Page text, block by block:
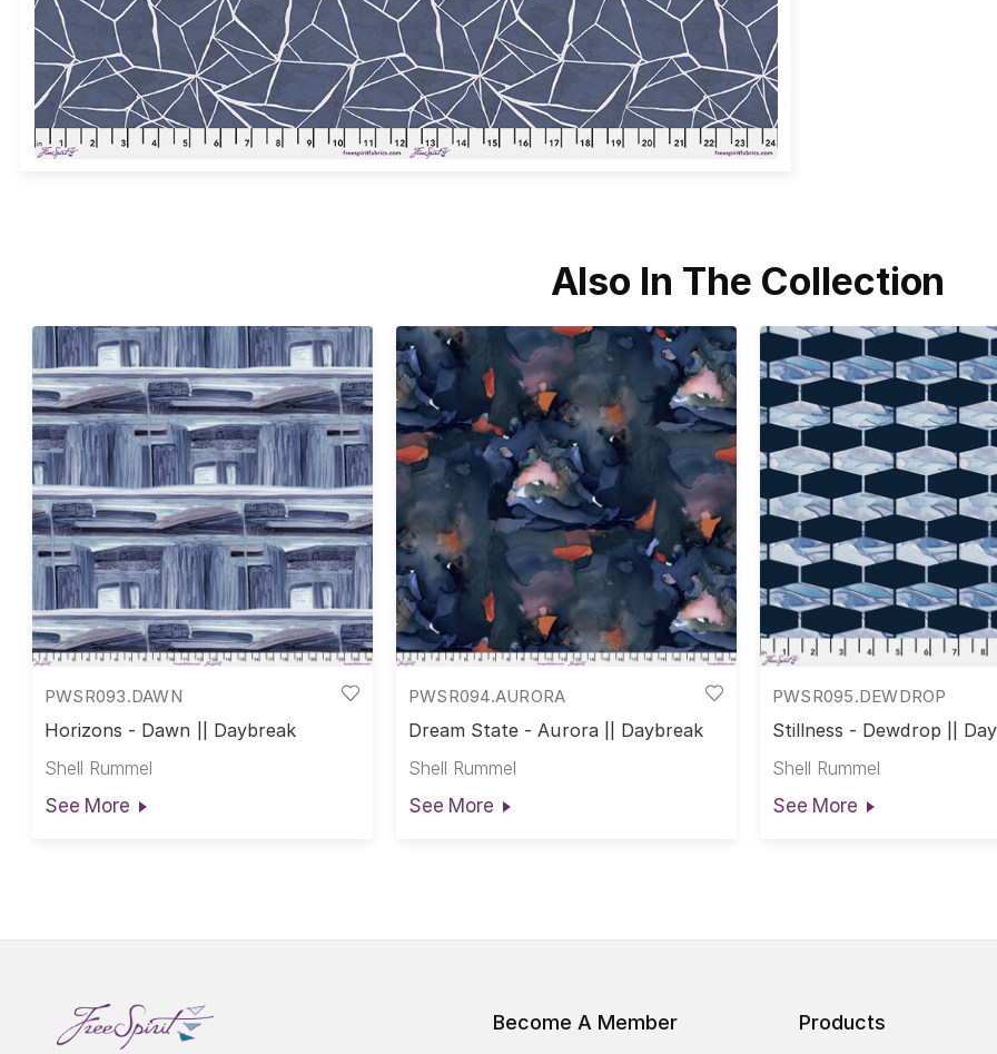
Also In The Collection
PWSR093.DAWN
Horizons - Dawn || Daybreak
Shell Rummel
See More
PWSR094.AURORA
Dream State - Aurora || Daybreak
Shell Rummel
See More
PWSR095.DEWDROP
Stillness - Dewdrop ||
Shell Rummel
See More
Become A Member Products